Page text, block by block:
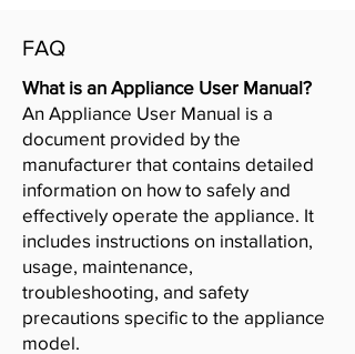
FAQ
What is an Appliance User Manual?
An Appliance User Manual is a
document provided by the
manufacturer that contains detailed
information on how to safely and
effectively operate the appliance. It
includes instructions on installation,
usage, maintenance,
troubleshooting, and safety
precautions specific to the appliance
model.